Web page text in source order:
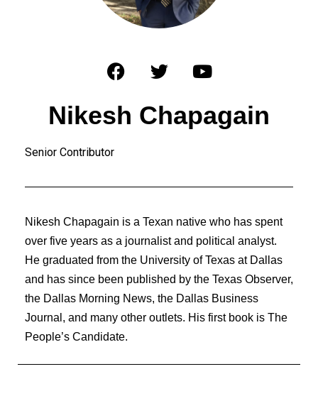
Nikesh Chapagain
Senior Contributor
Nikesh Chapagain is a Texan native who has spent
over five years as a journalist and political analyst.
He graduated from the University of Texas at Dallas
and has since been published by the Texas Observer,
the Dallas Morning News, the Dallas Business
Journal, and many other outlets. His first book is The
People’s Candidate.